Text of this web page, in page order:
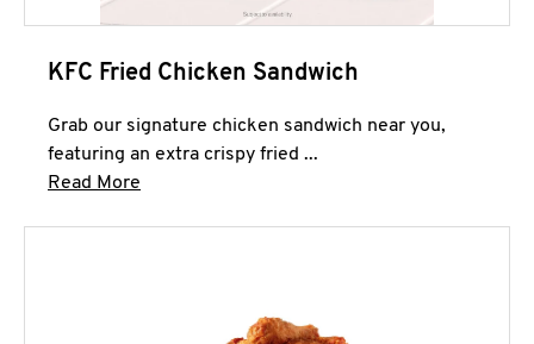
KFC Fried Chicken Sandwich
Grab our signature chicken sandwich near you,
featuring an extra crispy fried ...
Read More